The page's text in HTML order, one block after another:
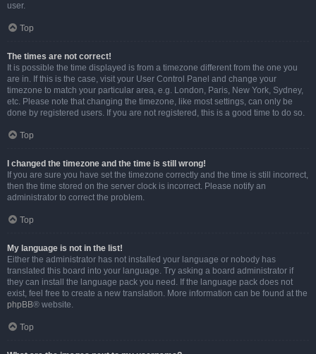
user.
Top
The times are not correct!
It is possible the time displayed is from a timezone different from the one you
are in. If this is the case, visit your User Control Panel and change your
timezone to match your particular area, e.g. London, Paris, New York, Sydney,
etc. Please note that changing the timezone, like most settings, can only be
done by registered users. If you are not registered, this is a good time to do so.
Top
I changed the timezone and the time is still wrong!
If you are sure you have set the timezone correctly and the time is still incorrect,
then the time stored on the server clock is incorrect. Please notify an
administrator to correct the problem.
Top
My language is not in the list!
Either the administrator has not installed your language or nobody has
translated this board into your language. Try asking a board administrator if
they can install the language pack you need. If the language pack does not
exist, feel free to create a new translation. More information can be found at the
phpBB® website.
Top